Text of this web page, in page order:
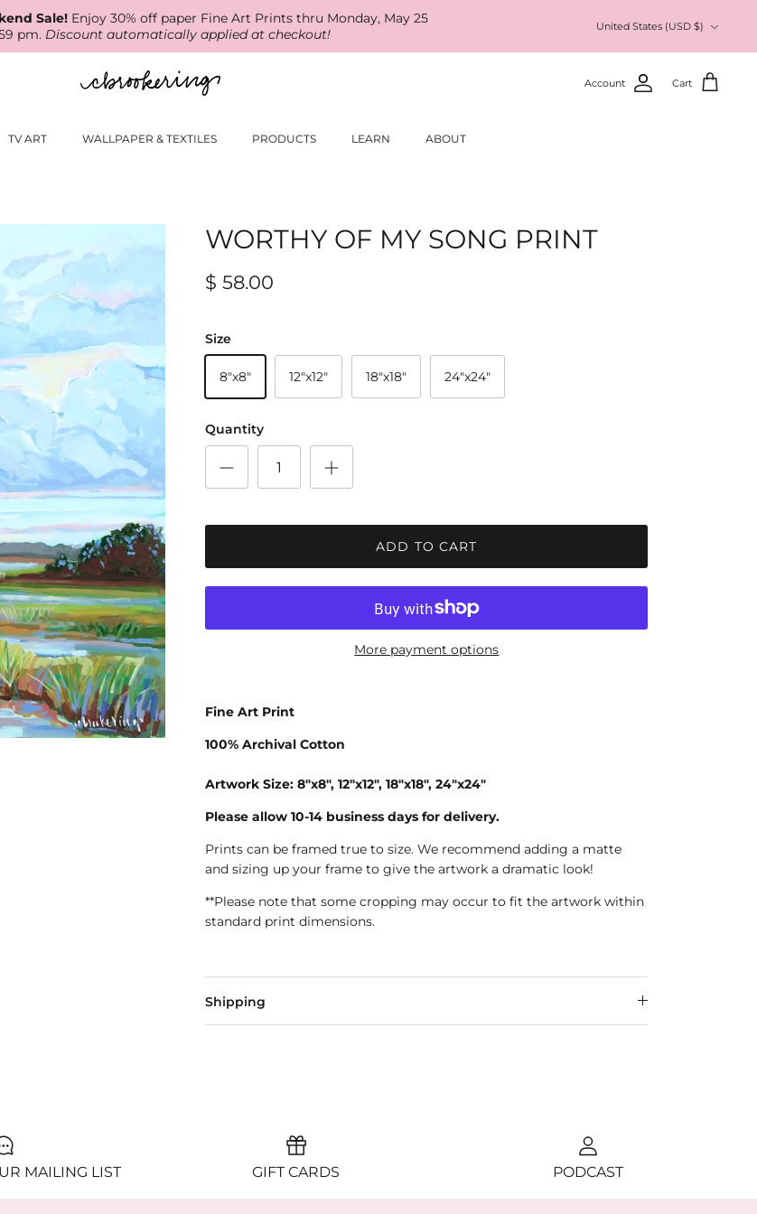
Sale!Enjoy 30% off paper Fine Art Prints thru Monday, May 25
pm. Discount automatically applied at checkout!
United States (USD $)
Account Cart
TV ART WALLPAPER & TEXTILES PRODUCTS LEARN ABOUT
WORTHY OF MY SONG PRINT
$ 58.00
Size
8"x8" 12"x12" 18"x18" 24"x24"
Quantity
ADD TO CART
More payment options
Fine Art Print
100% Archival Cotton
Artwork Size: 8"x8", 12"x12", 18"x18", 24"x24"
Please allow 10-14 business days for delivery.
Prints can be framed true to size. We recommend adding a matte
and sizing up your frame to give the artwork a dramatic look!
**Please note that some cropping may occur to fit the artwork within
standard print dimensions.
Shipping
MAILING LIST GIFT CARDS PODCAST